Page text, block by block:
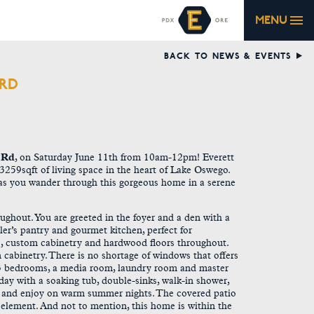
MENU
BACK TO NEWS & EVENTS
, on Saturday June 11th from 10am-12pm! Everett
of living space in the heart of Lake Oswego.
you wander through this gorgeous home in a serene
You are greeted in the foyer and a den with a
pantry and gourmet kitchen, perfect for
custom cabinetry and hardwood floors throughout.
There is no shortage of windows that offers
a media room, laundry room and master
with a soaking tub, double-sinks, walk-in shower,
enjoy on warm summer nights. The covered patio
And not to mention, this home is within the